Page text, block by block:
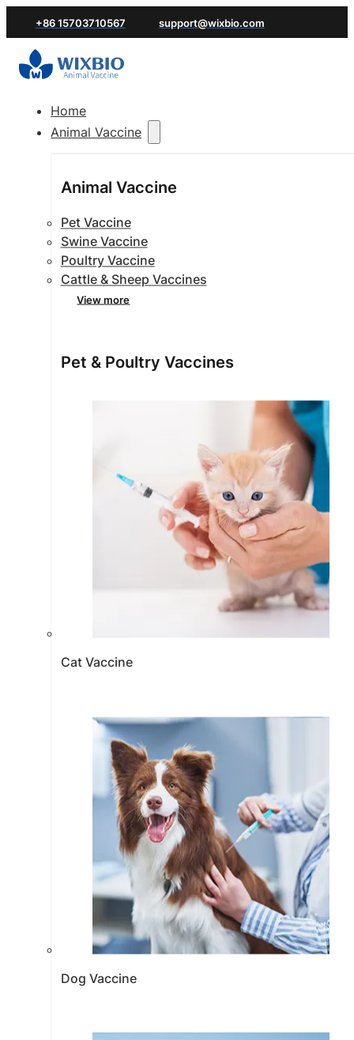
+86 15703710567 support@wixbio.com
Home
Animal Vaccine
Animal Vaccine
Pet Vaccine
Swine Vaccine
Poultry Vaccine
Cattle & Sheep Vaccines
View more
Pet & Poultry Vaccines
Cat Vaccine
Dog Vaccine